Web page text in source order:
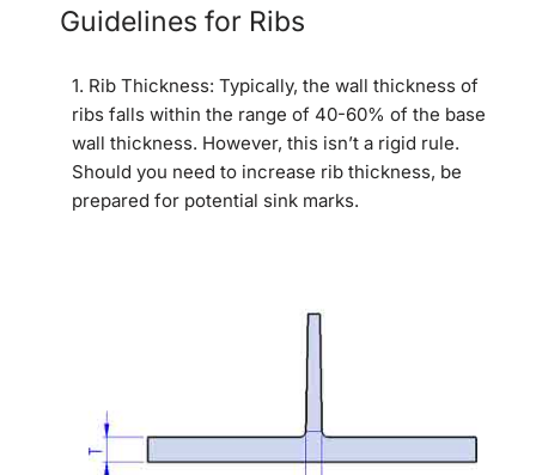
Guidelines for Ribs
1. Rib Thickness: Typically, the wall thickness of
ribs falls within the range of 40-60% of the base
wall thickness. However, this isn’t a rigid rule.
Should you need to increase rib thickness, be
prepared for potential sink marks.